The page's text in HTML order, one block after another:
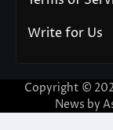
Write for Us
Copyright ©
News by